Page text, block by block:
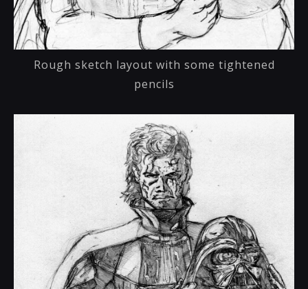
Rough sketch layout with some tightened
pencils